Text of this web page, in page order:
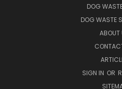
DOG
DOG WASTE
ABOUT
SIGN IN OR